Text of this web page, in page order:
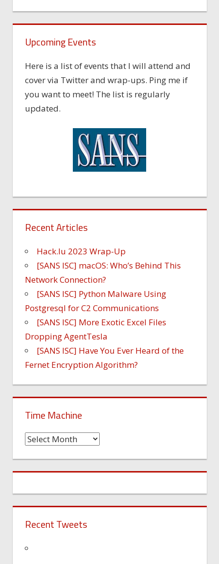
Upcoming Events
Here is a list of events that I will attend and
cover via Twitter and wrap-ups. Ping me if
you want to meet! The list is regularly
updated.
Recent Articles
Hack.lu 2023 Wrap-Up
[SANS ISC] macOS: Who’s Behind This
Network Connection?
[SANS ISC] Python Malware Using
Postgresql for C2 Communications
[SANS ISC] More Exotic Excel Files
Dropping AgentTesla
[SANS ISC] Have You Ever Heard of the
Fernet Encryption Algorithm?
Time Machine
Time
Recent Tweets